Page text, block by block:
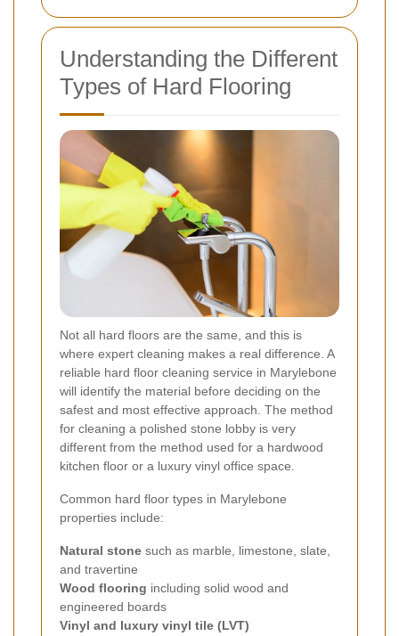
Understanding the Different
Types of Hard Flooring
Not all hard floors are the same, and this is
where expert cleaning makes a real difference. A
reliable hard floor cleaning service in Marylebone
will identify the material before deciding on the
safest and most effective approach. The method
for cleaning a polished stone lobby is very
different from the method used for a hardwood
kitchen floor or a luxury vinyl office space.
Common hard floor types in Marylebone
properties include:
Natural stone such as marble, limestone, slate,
and travertine
Wood flooring including solid wood and
engineered boards
Vinyl and luxury vinyl tile (LVT)